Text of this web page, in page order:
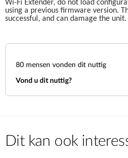
Wi-Fi Extender, do not load
using a previous firmware version.
successful, and can damage the unit.
80 mensen vonden dit nuttig
Vond u dit nuttig?
Dit kan ook